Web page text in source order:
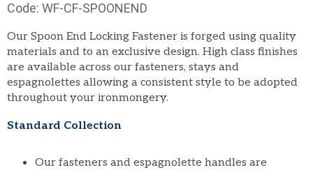
Code: WF-CF-SPOONEND
Our Spoon End Locking Fastener is forged using quality
materials and to an exclusive design. High class finishes
are available across our fasteners, stays and
espagnolettes allowing a consistent style to be adopted
throughout your ironmongery.
Standard Collection
Our fasteners and espagnolette handles are